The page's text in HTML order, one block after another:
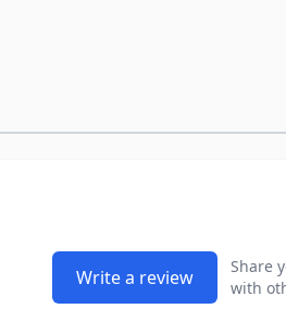
Write a review
Share
with